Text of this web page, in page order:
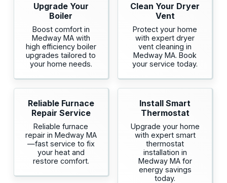
Upgrade Your
Boiler
Boost comfort in
Medway MA with
high efficiency boiler
upgrades tailored to
your home needs.
Clean Your Dryer
Vent
Protect your home
with expert dryer
vent cleaning in
Medway MA. Book
your service today.
Reliable Furnace
Repair Service
Reliable furnace
repair in Medway MA
—fast service to fix
your heat and
restore comfort.
Install Smart
Thermostat
Upgrade your home
with expert smart
thermostat
installation in
Medway MA for
energy savings
today.